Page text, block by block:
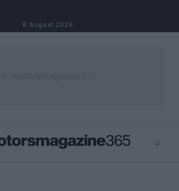
8 August 2026
⌕